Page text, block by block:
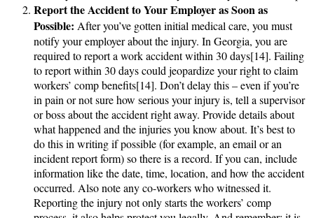
Report the Accident to Your Employer as Soon as
Possible: After you’ve gotten initial medical care, you must
notify your employer about the injury. In Georgia, you are
required to report a work accident within 30 days[14]. Failing
to report within 30 days could jeopardize your right to claim
workers’ comp benefits[14]. Don’t delay this – even if you’re
in pain or not sure how serious your injury is, tell a supervisor
or boss about the accident right away. Provide details about
what happened and the injuries you know about. It’s best to
do this in writing if possible (for example, an email or an
incident report form) so there is a record. If you can, include
information like the date, time, location, and how the accident
occurred. Also note any co-workers who witnessed it.
Reporting the injury not only starts the workers’ comp